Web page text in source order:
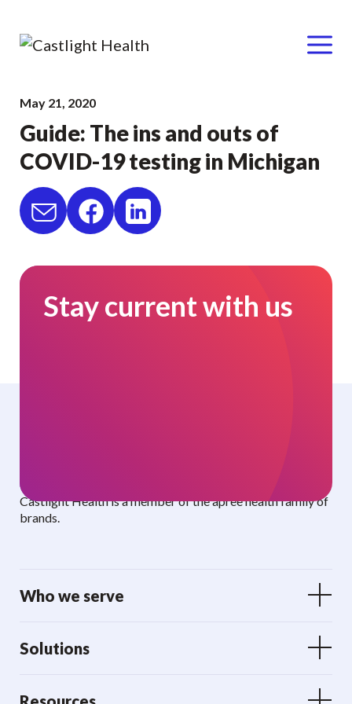
Skip
content
Menu
May 21, 2020
Guide: The ins and outs of
COVID-19 testing in Michigan
Stay current with us
Castlight Health is a member of the apree health family of
brands.
Who we serve
Solutions